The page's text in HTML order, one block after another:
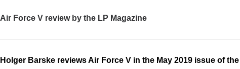
Air Force V review by the LP Magazine
Holger Barske reviews Air Force V in the May 2019 issue of